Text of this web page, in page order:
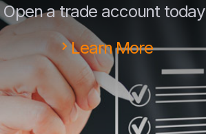
Open a trade account today
Learn More